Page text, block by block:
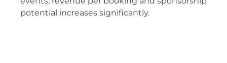
potential increases significantly.